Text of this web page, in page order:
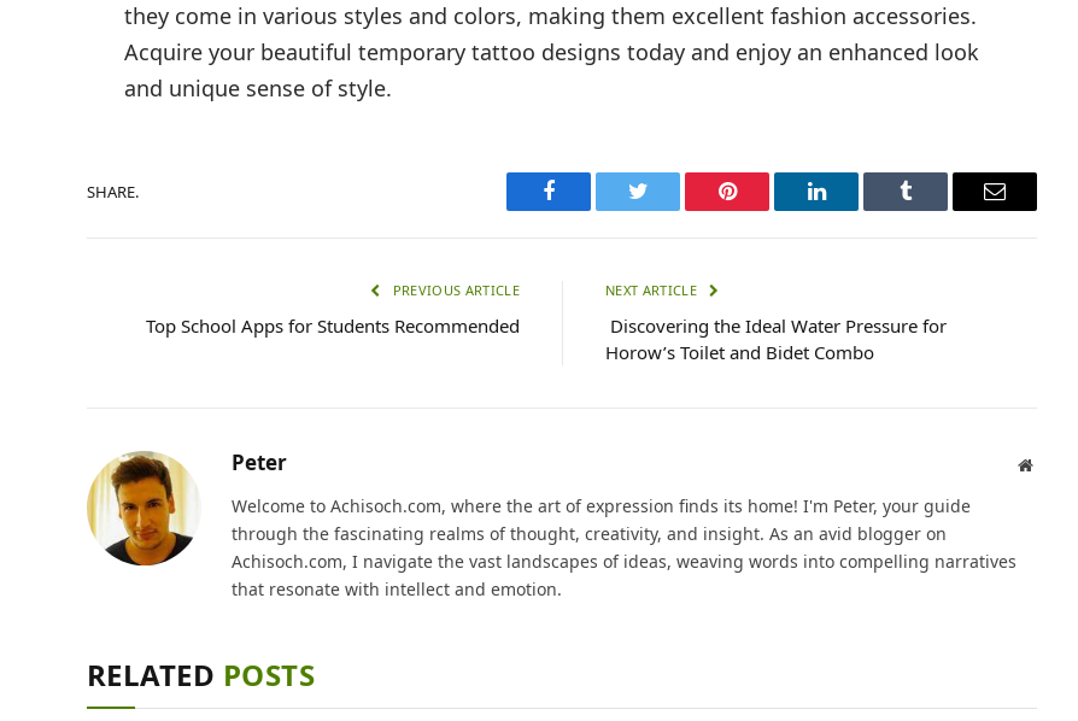
they come in various styles and colors, making them excellent fashion accessories.
Acquire your beautiful temporary tattoo designs today and enjoy an enhanced look
and unique sense of style.
SHARE.
Facebook Twitter Pinterest LinkedIn Tumblr Email
PREVIOUS ARTICLE
Top School Apps for Students Recommended
NEXT ARTICLE
Discovering the Ideal Water Pressure for
Horow’s Toilet and Bidet Combo
Peter Website
Welcome to Achisoch.com, where the art of expression finds its home! I'm Peter, your guide
through the fascinating realms of thought, creativity, and insight. As an avid blogger on
Achisoch.com, I navigate the vast landscapes of ideas, weaving words into compelling narratives
that resonate with intellect and emotion.
RELATED POSTS